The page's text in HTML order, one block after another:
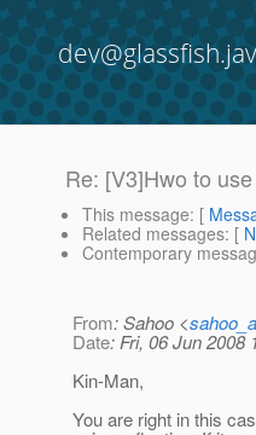
Re: [V3]Hwo to
This message: [
Related messages: [
Contemporary
From: Sahoo <
Date: Fri, 06 Jun 2008
Kin-Man,
You are right in this